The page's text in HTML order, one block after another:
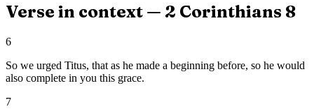
Verse in context — 2 Corinthians 8
6
So we urged Titus, that as he made a beginning before, so he would
also complete in you this grace.
7